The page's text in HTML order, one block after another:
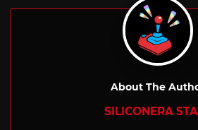
About The
SILICONERA